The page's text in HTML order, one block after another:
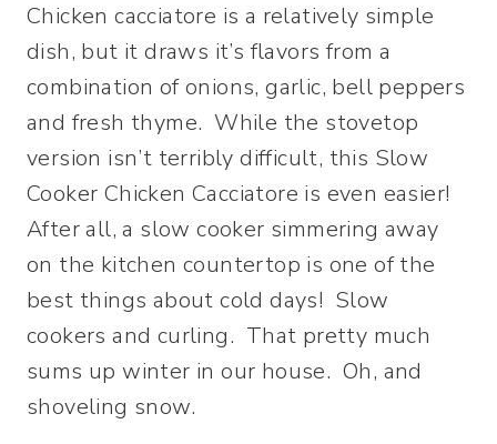
Chicken cacciatore is a relatively simple
dish, but it draws it’s flavors from a
combination of onions, garlic, bell peppers
and fresh thyme. While the stovetop
version isn’t terribly difficult, this Slow
Cooker Chicken Cacciatore is even easier!
After all, a slow cooker simmering away
on the kitchen countertop is one of the
best things about cold days! Slow
cookers and curling. That pretty much
sums up winter in our house. Oh, and
shoveling snow.